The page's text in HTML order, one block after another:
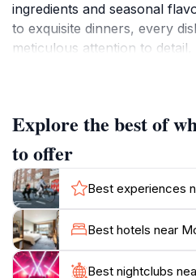
ingredients and seasonal
to exquisite dinners, every
meticulous attention to
The extensive cocktail menu
highlight, featuring expertly
innovative mixology. Whether
cocktails or unique
are eager to create
taste buds. The
decorated, providing a
Explore the best of
to offer
Best experiences
Best hotels near
Best nightclubs